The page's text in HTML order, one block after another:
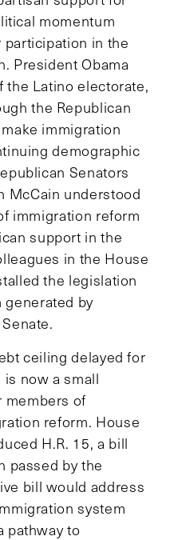
momentum
in the
President Obama
the Latino electorate,
the Republican
immigration
demographic
Senators
McCain understood
immigration reform
support in the
in the House
the legislation
generated by
ceiling delayed for
now a small
of
reform. House
H.R. 15, a bill
passed by the
bill would address
system
pathway to